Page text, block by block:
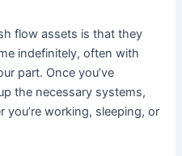
flow assets is that they
indefinitely, often with
part. Once you’ve
the necessary systems,
working, sleeping, or